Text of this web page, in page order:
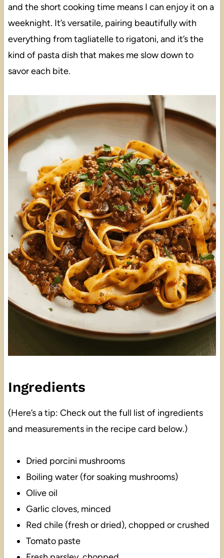
and the short cooking time means I can enjoy it on a
weeknight. It’s versatile, pairing beautifully with
everything from tagliatelle to rigatoni, and it’s the
kind of pasta dish that makes me slow down to
savor each bite.
Ingredients
(Here’s a tip: Check out the full list of ingredients
and measurements in the recipe card below.)
Dried porcini mushrooms
Boiling water (for soaking mushrooms)
Olive oil
Garlic cloves, minced
Red chile (fresh or dried), chopped or crushed
Tomato paste